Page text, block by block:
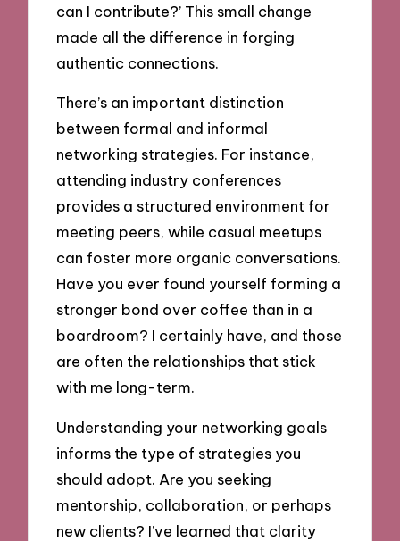
can I contribute?’ This small change
made all the difference in forging
authentic connections.
There’s an important distinction
between formal and informal
networking strategies. For instance,
attending industry conferences
provides a structured environment for
meeting peers, while casual meetups
can foster more organic conversations.
Have you ever found yourself forming a
stronger bond over coffee than in a
boardroom? I certainly have, and those
are often the relationships that stick
with me long-term.
Understanding your networking goals
informs the type of strategies you
should adopt. Are you seeking
mentorship, collaboration, or perhaps
new clients? I’ve learned that clarity